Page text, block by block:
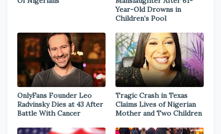
Year-Old Drowns in
Children’s Pool
OnlyFans Founder Leo
Radvinsky Dies at 43 After
Battle With Cancer
Tragic Crash in Texas
Claims Lives of Nigerian
Mother and Two Children